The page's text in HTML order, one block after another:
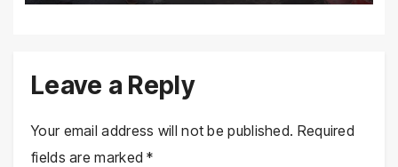
Leave a Reply
Your email address will not be published. Required
fields are marked*